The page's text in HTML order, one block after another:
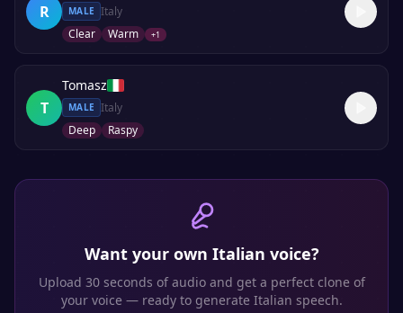
R MALE Italy
Clear
Warm +1
T
Tomasz
MALE Italy
Deep
Raspy
Want your own Italian voice?
Upload 30 seconds of audio and get a perfect clone of
your voice — ready to generate Italian speech.